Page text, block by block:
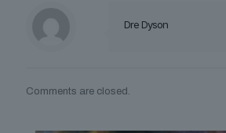
Dre Dyson
Comments are closed.